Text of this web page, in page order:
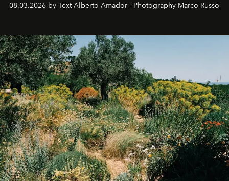
08.03.2026 by Text Alberto Amador - Photography Marco Russo